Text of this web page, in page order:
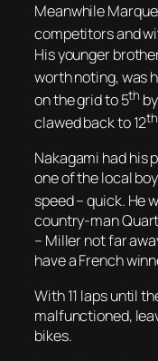
Meanwhile
competitors and
His younger
worth noting, was
on the grid to 5th
clawed back to 12th
Nakagami had his
one of the local
speed – quick. He
country-man
– Miller not far
have a French
With 11 laps until
malfunctioned,
bikes.